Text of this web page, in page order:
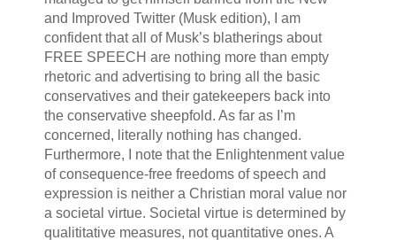
and Improved Twitter (Musk edition), I am
confident that all of Musk’s blatherings about
FREE SPEECH are nothing more than empty
rhetoric and advertising to bring all the basic
conservatives and their gatekeepers back into
the conservative sheepfold. As far as I’m
concerned, literally nothing has changed.
Furthermore, I note that the Enlightenment value
of consequence-free freedoms of speech and
expression is neither a Christian moral value nor
a societal virtue. Societal virtue is determined by
qualititative measures, not quantitative ones. A